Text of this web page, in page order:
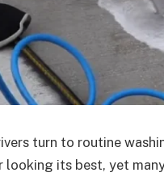
turn to routine
looking its best, yet